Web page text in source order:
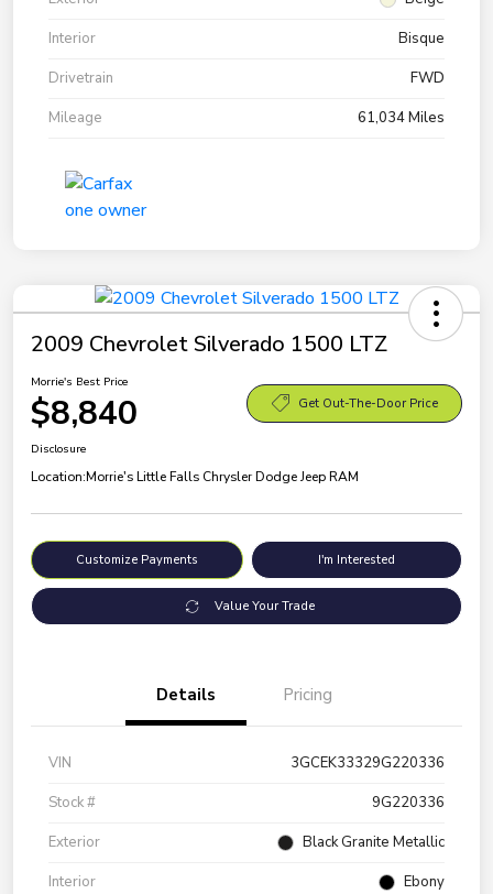
Interior
Bisque
Drivetrain
FWD
Mileage
61,034 Miles
2009 Chevrolet Silverado 1500 LTZ
Morrie's Best Price
$8,840 Get Out-The-Door Price
Disclosure
Location:Morrie's Little Falls Chrysler Dodge Jeep RAM
Customize Payments I'm Interested
Value Your Trade
Details Pricing
VIN
3GCEK33329G220336
Stock #
9G220336
Exterior
Black Granite Metallic
Interior
Ebony